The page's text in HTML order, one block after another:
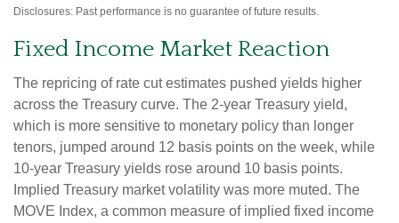
Disclosures: Past performance is no guarantee of future results.
Fixed Income Market Reaction
The repricing of rate cut estimates pushed yields higher
across the Treasury curve. The 2-year Treasury yield,
which is more sensitive to monetary policy than longer
tenors, jumped around 12 basis points on the week, while
10-year Treasury yields rose around 10 basis points.
Implied Treasury market volatility was more muted. The
MOVE Index, a common measure of implied fixed income